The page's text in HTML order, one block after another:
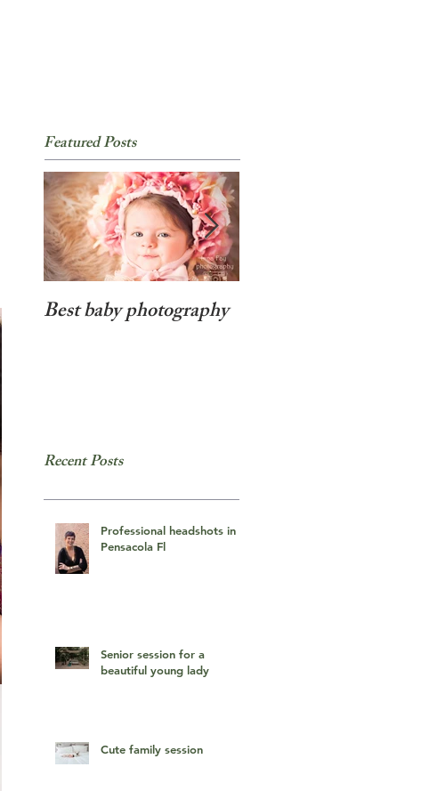
Featured Posts
Best baby photography
Recent Posts
Professional headshots in
Pensacola Fl
Senior session for a
beautiful young lady
Cute family session